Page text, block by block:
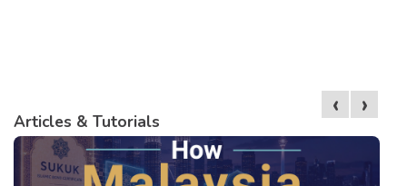
Articles & Tutorials
‹ ›